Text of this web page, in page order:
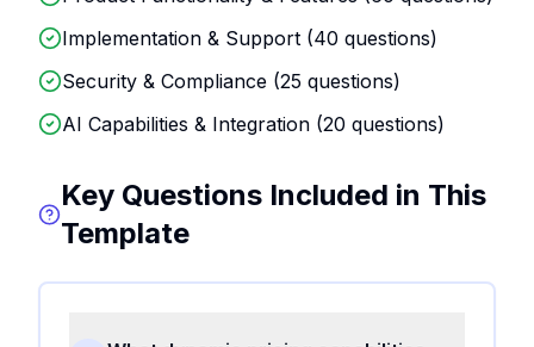
Implementation & Support (40 questions)
Security & Compliance (25 questions)
AI Capabilities & Integration (20 questions)
Key Questions Included in This
Template